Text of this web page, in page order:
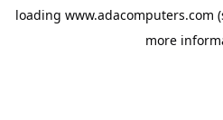
loading www.adacomputers.com
more